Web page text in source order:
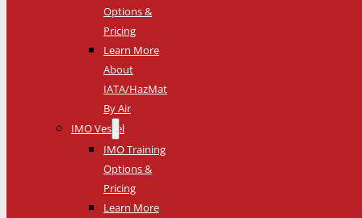
Options &
Pricing
Learn More
About
IATA/HazMat
By Air
IMO Vessel
IMO Training
Options &
Pricing
Learn More